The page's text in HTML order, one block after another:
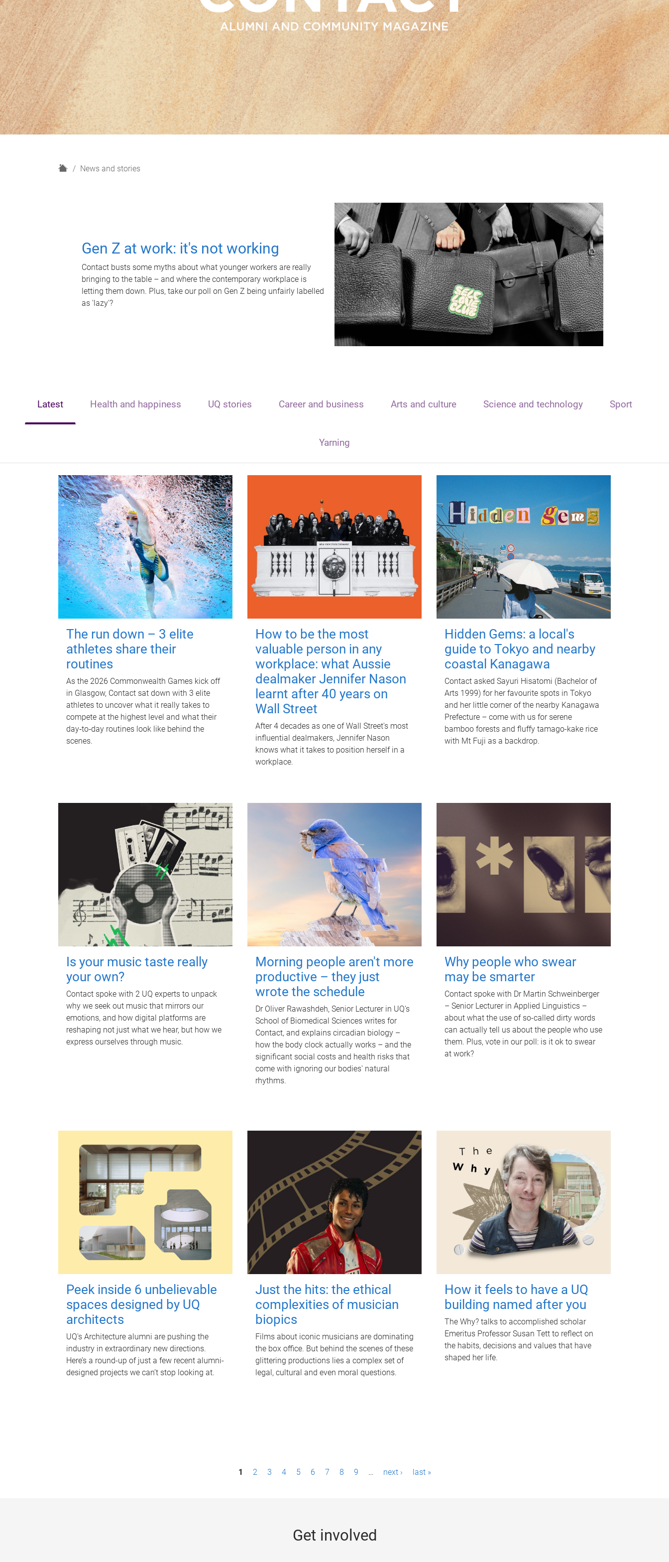
H
News and stories
Gen Z at work: it's not working
Contact busts some myths about what younger workers are really
bringing to the table – and where the contemporary workplace is
letting them down. Plus, take our poll on Gen Z being unfairly labelled
as 'lazy'?
Latest Health and happiness UQ stories Career and business Arts and culture Science and technology Sport
Yarning
The run down – 3 elite
athletes share their
routines
As the 2026 Commonwealth Games kick off
in Glasgow, Contact sat down with 3 elite
athletes to uncover what it really takes to
compete at the highest level and what their
day‑to‑day routines look like behind the
scenes.
How to be the most
valuable person in any
workplace: what Aussie
dealmaker Jennifer Nason
learnt after 40 years on
Wall Street
After 4 decades as one of Wall Street's most
influential dealmakers, Jennifer Nason
knows what it takes to position herself in a
workplace.
Hidden Gems: a local's
guide to Tokyo and nearby
coastal Kanagawa
Contact asked Sayuri Hisatomi (Bachelor of
Arts 1999) for her favourite spots in Tokyo
and her little corner of the nearby Kanagawa
Prefecture – come with us for serene
bamboo forests and fluffy tamago-kake rice
with Mt Fuji as a backdrop.
Is your music taste really
your own?
Contact spoke with 2 UQ experts to unpack
why we seek out music that mirrors our
emotions, and how digital platforms are
reshaping not just what we hear, but how we
express ourselves through music.
Morning people aren't more
productive – they just
wrote the schedule
Dr Oliver Rawashdeh, Senior Lecturer in UQ's
School of Biomedical Sciences writes for
Contact, and explains circadian biology –
how the body clock actually works – and the
significant social costs and health risks that
come with ignoring our bodies' natural
rhythms.
Why people who swear
may be smarter
Contact spoke with Dr Martin Schweinberger
– Senior Lecturer in Applied Linguistics –
about what the use of so-called dirty words
can actually tell us about the people who use
them. Plus, vote in our poll: is it ok to swear
at work?
Peek inside 6 unbelievable
spaces designed by UQ
architects
UQ's Architecture alumni are pushing the
industry in extraordinary new directions.
Here’s a round-up of just a few recent alumni-
designed projects we can’t stop looking at.
Just the hits: the ethical
complexities of musician
biopics
Films about iconic musicians are dominating
the box office. But behind the scenes of these
glittering productions lies a complex set of
legal, cultural and even moral questions.
How it feels to have a UQ
building named after you
The Why? talks to accomplished scholar
Emeritus Professor Susan Tett to reflect on
the habits, decisions and values that have
shaped her life.
1 2 3 4 5 6 7 8 9 … next › last »
Get involved